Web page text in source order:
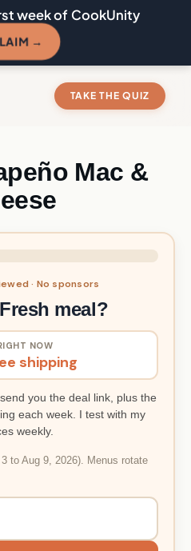
week of CookUnity
→
TAKE THE QUIZ
Mac &
· No sponsors
meal?
NOW
shipping
you the deal link, plus the
each week. I test with my
weekly.
to Aug 9, 2026). Menus rotate